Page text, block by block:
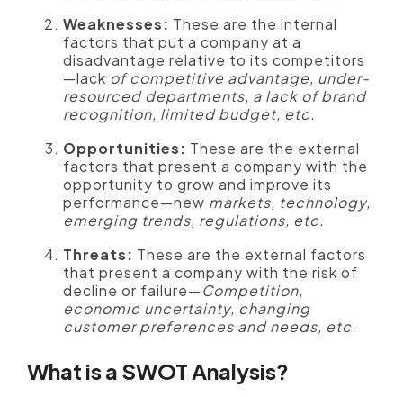
Weaknesses: These are the internal
factors that put a company at a
disadvantage relative to its competitors
—lack of competitive advantage, under-
resourced departments, a lack of brand
recognition, limited budget, etc.
Opportunities: These are the external
factors that present a company with the
opportunity to grow and improve its
performance—new markets, technology,
emerging trends, regulations, etc.
Threats: These are the external factors
that present a company with the risk of
decline or failure—Competition,
economic uncertainty, changing
customer preferences and needs, etc.
What is a SWOT Analysis?